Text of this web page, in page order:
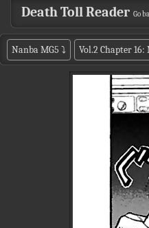
Death Toll Reader Go
Nanba MG5 ⤵ Vol.2 Chapter 16: